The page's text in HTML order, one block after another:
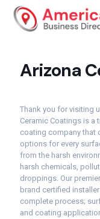
Arizona
Thank you for visiting
Ceramic Coatings is a
coating company that
options for every
from the harsh
harsh chemicals,
droppings. Our
brand certified
complete process;
and coating